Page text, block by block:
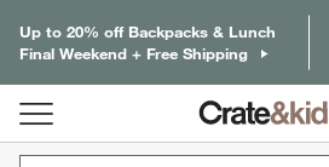
Up to 20% off Backpacks & Lunch
Final Weekend + Free Shipping